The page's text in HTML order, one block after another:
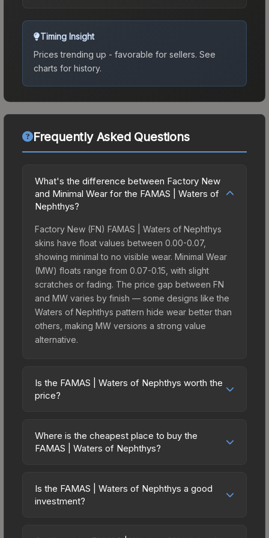
Timing Insight
Prices trending up - favorable for sellers. See
charts for history.
Frequently Asked Questions
What's the difference between Factory New
and Minimal Wear for the FAMAS | Waters of
Nephthys?
Factory New (FN) FAMAS | Waters of Nephthys
skins have float values between 0.00-0.07,
showing minimal to no visible wear. Minimal Wear
(MW) floats range from 0.07-0.15, with slight
scratches or fading. The price gap between FN
and MW varies by finish — some designs like the
Waters of Nephthys pattern hide wear better than
others, making MW versions a strong value
alternative.
Is the FAMAS | Waters of Nephthys worth the
price?
to-high price bracket. It features a distinctive
Waters of Nephthys design that stands out in-
Anubis Collection Package, which adds to its
collectible appeal. For players who main the
Where is the cheapest place to buy the
FAMAS | Waters of Nephthys?
across marketplaces due to fees, regional
pricing, and seller competition. This skin can be
Is the FAMAS | Waters of Nephthys a good
investment?